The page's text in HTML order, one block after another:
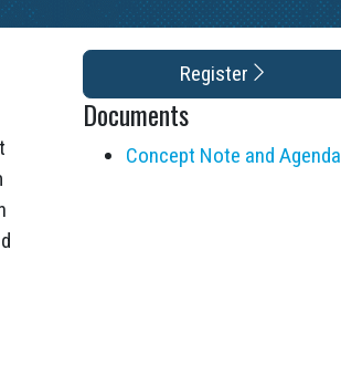
Register
Documents
Concept Note and Agenda